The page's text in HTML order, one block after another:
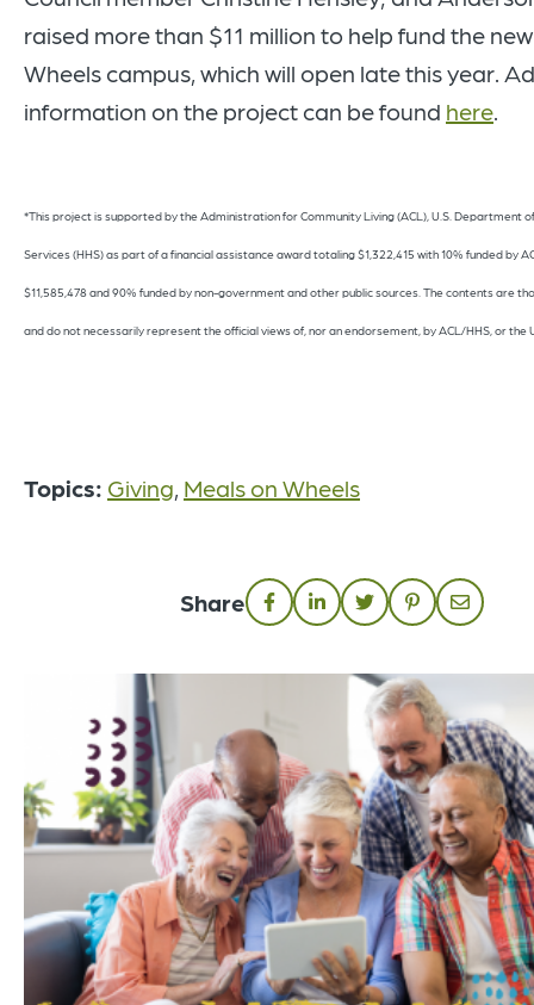
raised more than $11 million to help fund the
Wheels campus, which will open late this year.
information on the project can be found here.
*This project is supported by the Administration for Community Living (ACL), U.S. Department
Services (HHS) as part of a financial assistance award totaling $1,322,415 with 10% funded by
$11,585,478 and 90% funded by non-government and other public sources. The contents are
and do not necessarily represent the official views of, nor an endorsement, by ACL/HHS, or the
Topics: Giving, Meals on Wheels
Share